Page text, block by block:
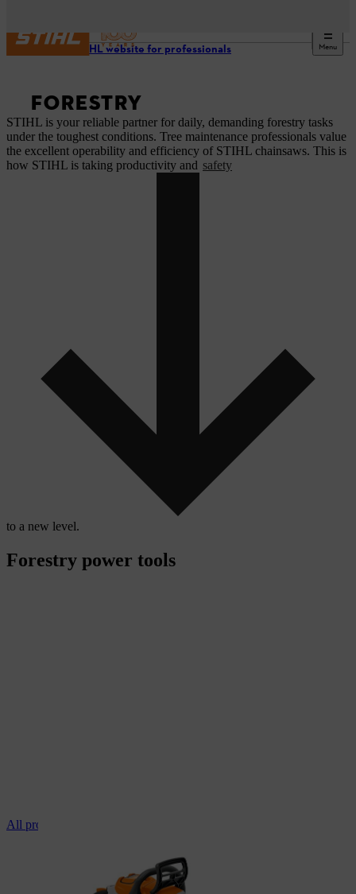
Menu
Our STIHL website for professionals
FORESTRY
STIHL is your reliable partner for daily, demanding forestry tasks
under the toughest conditions. Tree maintenance professionals value
the excellent operability and efficiency of STIHL chainsaws. This is
how STIHL is taking productivity and safety
to a new level.
Forestry power tools
All professional chainsaws